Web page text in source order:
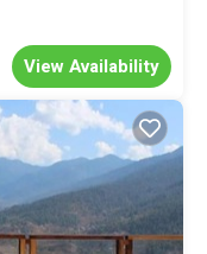
View Availability